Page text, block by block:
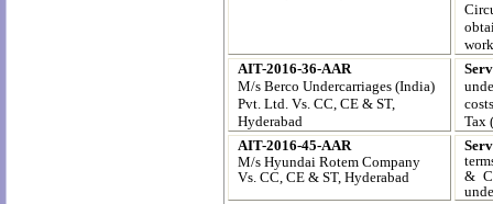
AIT-2016-36-AAR
M/s Berco Undercarriages (India)
Pvt. Ltd. Vs. CC, CE & ST,
Hyderabad
Tax
AIT-2016-45-AAR
M/s Hyundai Rotem Company
Vs. CC, CE & ST, Hyderabad
&